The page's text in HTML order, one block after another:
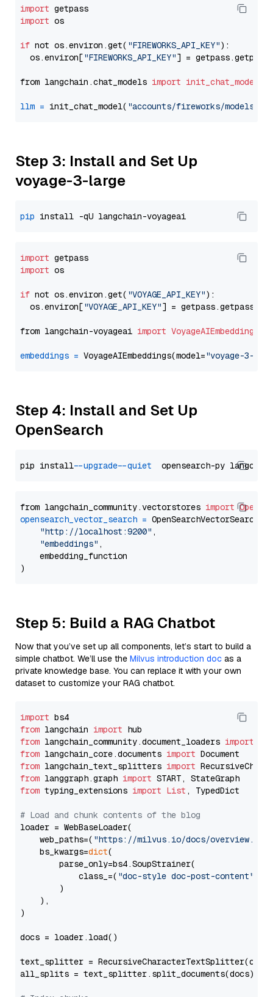
import
import os
if not os.environ.get( "FIREWORKS_API_KEY"):
  os.environ[
"FIREWORKS_API_KEY"] = getpass.getpass(
from langchain.chat_models import init_chat_model
llm = init_chat_model( "accounts/fireworks/models/
Step 3: Install and Set Up
voyage-3-large
pip
import
import os
if not os.environ.get( "VOYAGE_API_KEY"):
  os.environ[
"VOYAGE_API_KEY"] = getpass.getpass(
from langchain-voyageai import VoyageAIEmbeddings
embeddings = VoyageAIEmbeddings(model="voyage-3-
Step 4: Install and Set Up
OpenSearch
pip install --upgrade --quiet
from langchain_community.vectorstores import
opensearch_vector_search = OpenSearchVectorSearch(
"http://localhost:9200" ,
"embeddings" ,
    embedding_function
Step 5: Build a RAG Chatbot
Now that you’ve set up all components, let’s start to build a
simple chatbot. We’ll use the Milvus introduction doc as a
private knowledge base. You can replace it with your own
dataset to customize your RAG chatbot.
import
from langchain import
from langchain_community.document_loaders import
from langchain_core.documents import
from langchain_text_splitters import
from langgraph.graph import
from typing_extensions import List , TypedDict
# Load and chunk contents of the blog
loader = WebBaseLoader(
    web_paths=(
"https://milvus.io/docs/overview.md"
    bs_kwargs=
dict(
        parse_only=bs4.SoupStrainer(
            class_=(
"doc-style doc-post-content"
        )
    ),
)
docs = loader.load()
text_splitter =
all_splits = text_splitter.split_documents(docs)